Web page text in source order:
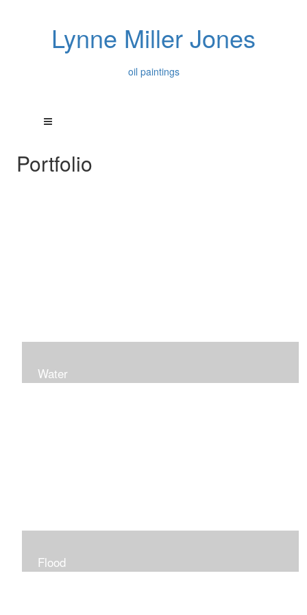
Lynne Miller Jones
oil paintings
Portfolio
Water
Flood